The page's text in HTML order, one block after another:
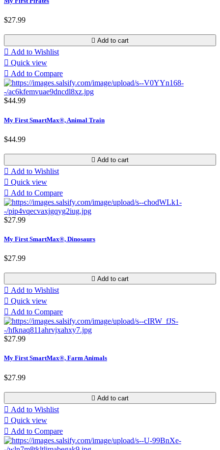
$27.99
 Add to cart
 Add to Wishlist
 Quick view
 Add to Compare
$44.99
My First SmartMax®, Animal Train
$44.99
 Add to cart
 Add to Wishlist
 Quick view
 Add to Compare
$27.99
My First SmartMax®, Dinosaurs
$27.99
 Add to cart
 Add to Wishlist
 Quick view
 Add to Compare
$27.99
My First SmartMax®, Farm Animals
$27.99
 Add to cart
 Add to Wishlist
 Quick view
 Add to Compare